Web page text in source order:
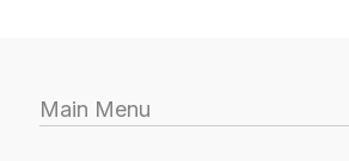
Main Menu